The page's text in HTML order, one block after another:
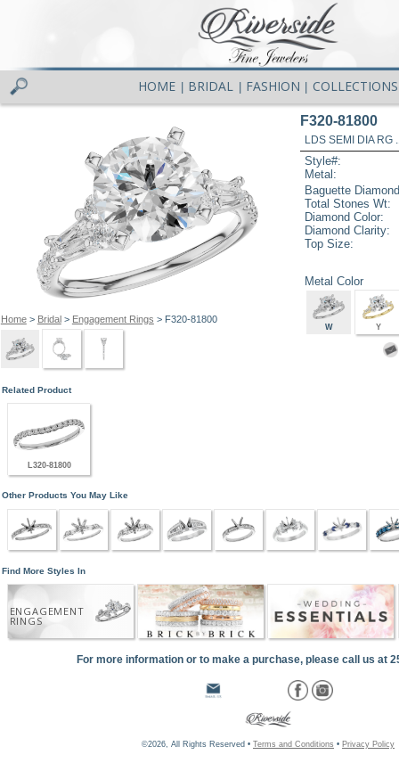
HOME BRIDAL FASHION COLLECTIONS
Home> Bridal> Engagement Rings > F320-81800
F320-81800
LDS SEMI DIA RG
Style#:
Metal:
Baguette
Total Stones Wt:
Diamond Color:
Diamond Clarity:
Top Size:
Metal Color
W Y
Related Product
L320-81800
Other Products You May Like
Find More Styles In
ENGAGEMENT
RINGS
For more information or to make a purchase, please call us at
©2026, All Rights Reserved • Terms and Conditions • Privacy Policy